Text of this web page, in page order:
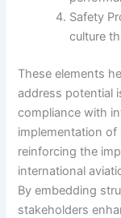
Safety
culture
These elements
address potential
compliance with
implementation of
reinforcing the
international
By embedding
stakeholders